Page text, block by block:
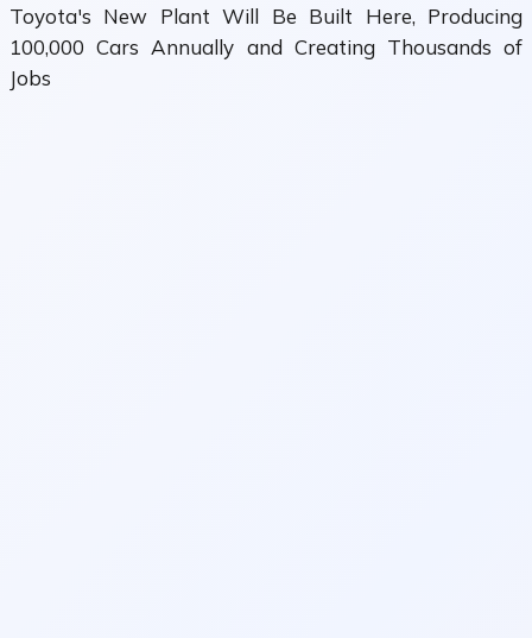
Toyota's New Plant Will Be Built Here, Producing
100,000 Cars Annually and Creating Thousands of
Jobs